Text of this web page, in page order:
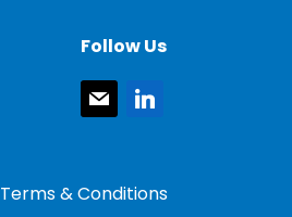
Follow Us
mail
linkedin
Terms & Conditions